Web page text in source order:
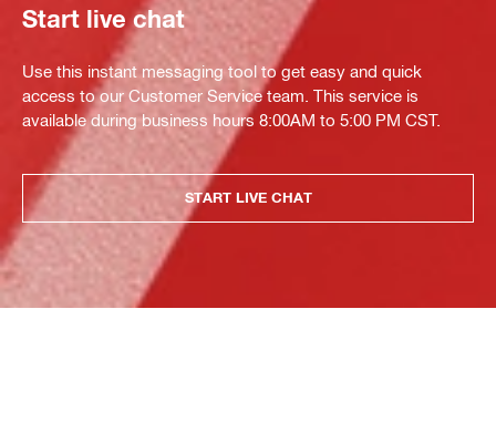
Start live chat
Use this instant messaging tool to get easy and quick
access to our Customer Service team. This service is
available during business hours 8:00AM to 5:00 PM CST.
START LIVE CHAT